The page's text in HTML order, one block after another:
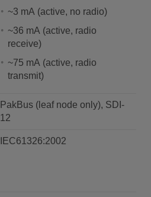
~3 mA (active, no radio)
~36 mA (active, radio
receive)
~75 mA (active, radio
transmit)
PakBus (leaf node only), SDI-
12
IEC61326:2002